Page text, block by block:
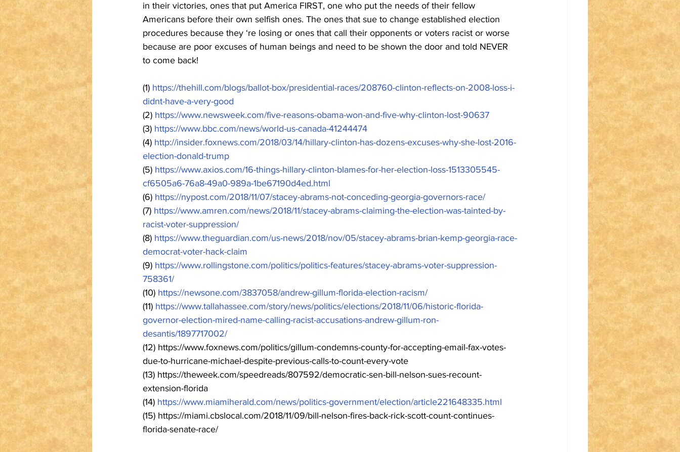
in their victories, ones that put America FIRST, one who put the needs of their fellow
Americans before their own selfish ones. The ones that sue to change established election
procedures because they ‘re losing or ones that call their opponents or voters racist or worse
because are poor excuses of human beings and need to be shown the door and told NEVER
to come back!
(1) https://thehill.com/blogs/ballot-box/presidential-races/208760-clinton-reflects-on-2008-loss-i-
didnt-have-a-very-good
(2) https://www.newsweek.com/five-reasons-obama-won-and-five-why-clinton-lost-90637
(3) https://www.bbc.com/news/world-us-canada-41244474
(4) http://insider.foxnews.com/2018/03/14/hillary-clinton-has-dozens-excuses-why-she-lost-2016-
election-donald-trump
(5) https://www.axios.com/16-things-hillary-clinton-blames-for-her-election-loss-1513305545-
cf6505a6-76a8-49a0-989a-1be67190d4ed.html
(6) https://nypost.com/2018/11/07/stacey-abrams-not-conceding-georgia-governors-race/
(7) https://www.amren.com/news/2018/11/stacey-abrams-claiming-the-election-was-tainted-by-
racist-voter-suppression/
(8) https://www.theguardian.com/us-news/2018/nov/05/stacey-abrams-brian-kemp-georgia-race-
democrat-voter-hack-claim
(9) https://www.rollingstone.com/politics/politics-features/stacey-abrams-voter-suppression-
758361/
(10) https://newsone.com/3837058/andrew-gillum-florida-election-racism/
(11) https://www.tallahassee.com/story/news/politics/elections/2018/11/06/historic-florida-
governor-election-mired-name-calling-racist-accusations-andrew-gillum-ron-
desantis/1897717002/
(12) https://www.foxnews.com/politics/gillum-condemns-county-for-accepting-email-fax-votes-
due-to-hurricane-michael-despite-previous-calls-to-count-every-vote
(13) https://theweek.com/speedreads/807592/democratic-sen-bill-nelson-sues-recount-
extension-florida
(14) https://www.miamiherald.com/news/politics-government/election/article221648335.html
(15) https://miami.cbslocal.com/2018/11/09/bill-nelson-fires-back-rick-scott-count-continues-
florida-senate-race/